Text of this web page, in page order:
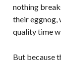
nothing
their eggnog,
quality time
But because